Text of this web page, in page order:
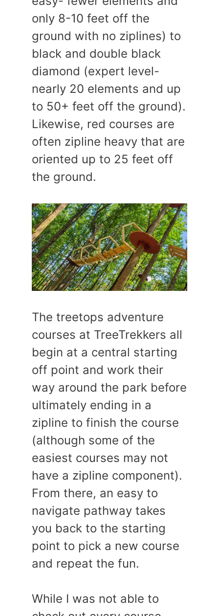
only 8-10 feet off the
ground with no ziplines) to
black and double black
diamond (expert level-
nearly 20 elements and up
to 50+ feet off the ground).
Likewise, red courses are
often zipline heavy that are
oriented up to 25 feet off
the ground.
The treetops adventure
courses at TreeTrekkers all
begin at a central starting
off point and work their
way around the park before
ultimately ending in a
zipline to finish the course
(although some of the
easiest courses may not
have a zipline component).
From there, an easy to
navigate pathway takes
you back to the starting
point to pick a new course
and repeat the fun.
While I was not able to